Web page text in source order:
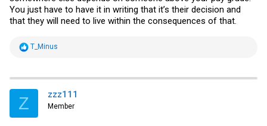
You just have to have it in writing that it’s their decision and
that they will need to live within the consequences of that.
R
t
i
s
T_Minus
Z zzz111
Member